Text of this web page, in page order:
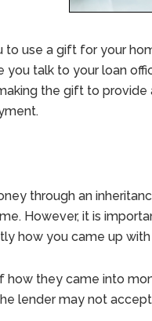
to use a gift for your
talk to your loan
the gift to
through an
However, it is
how you came up
how they came into
lender may not